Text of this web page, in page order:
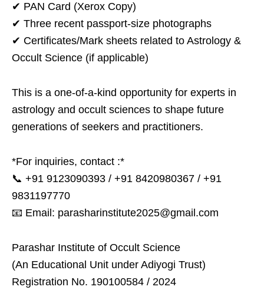
✔ PAN Card (Xerox Copy)
✔ Three recent passport-size photographs
✔ Certificates/Mark sheets related to Astrology &
Occult Science (if applicable)
This is a one-of-a-kind opportunity for experts in
astrology and occult sciences to shape future
generations of seekers and practitioners.
*For inquiries, contact :*
📞 +91 9123090393 / +91 8420980367 / +91
9831197770
📧 Email: parasharinstitute2025@gmail.com
Parashar Institute of Occult Science
(An Educational Unit under Adiyogi Trust)
Registration No. 190100584 / 2024